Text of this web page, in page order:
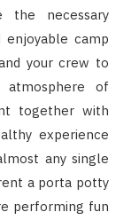
the necessary
camp
your crew to
of
together with
experience
any single
a porta potty
performing fun